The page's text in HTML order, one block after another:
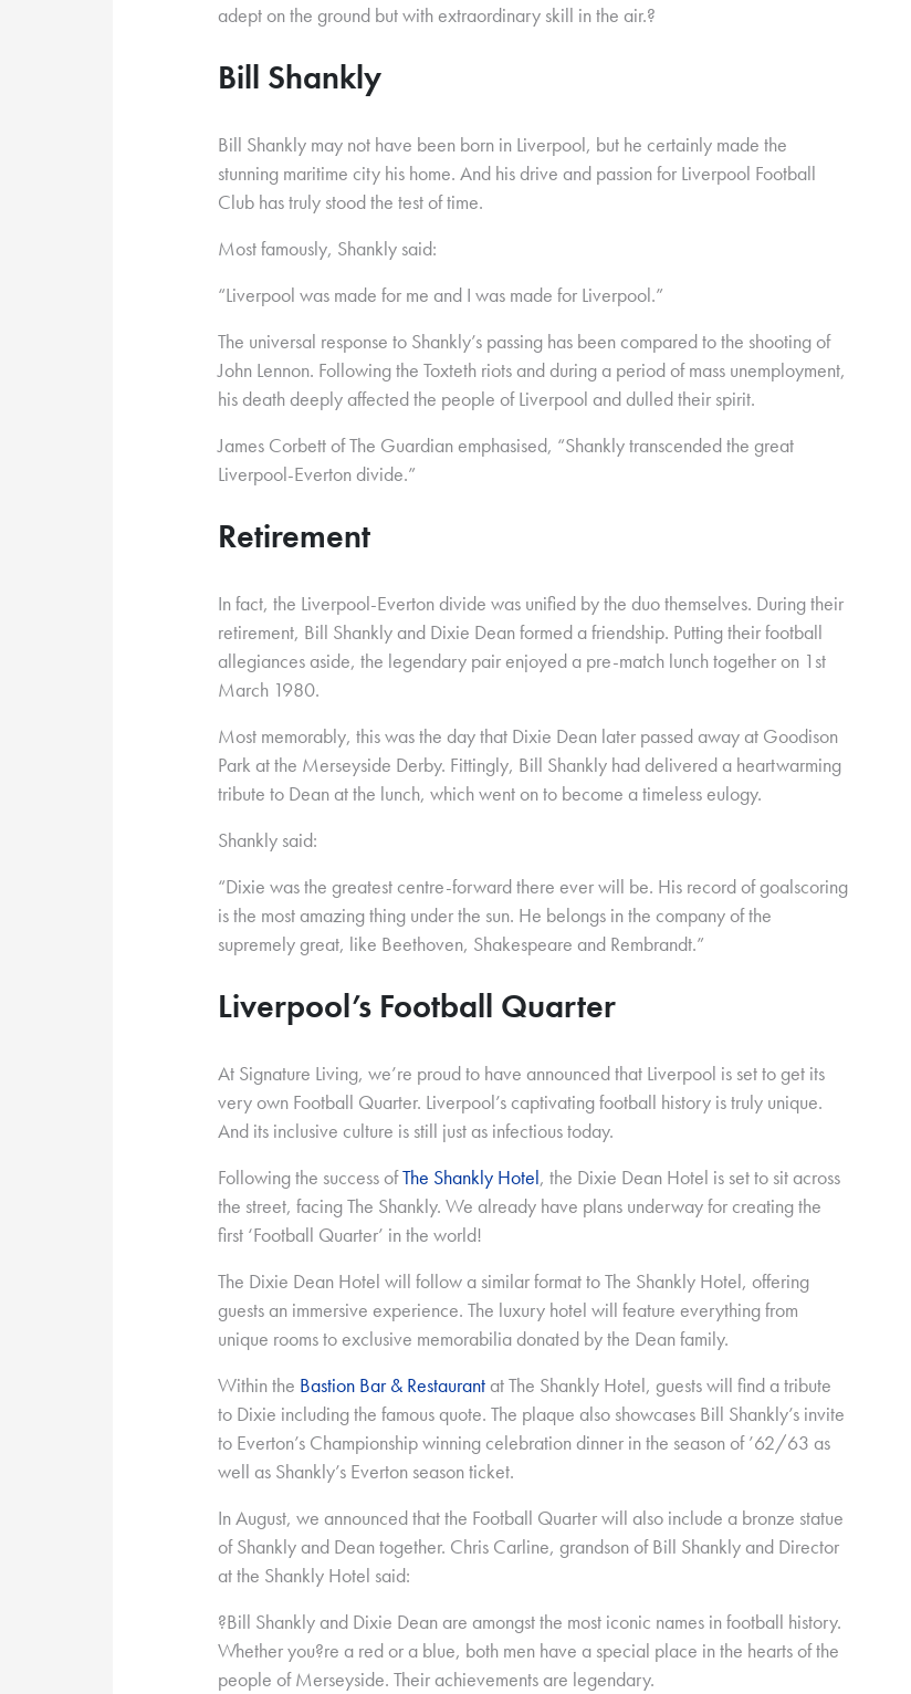
adept on the ground but with extraordinary skill in the air.?
Bill Shankly
Bill Shankly may not have been born in Liverpool, but he certainly made the
stunning maritime city his home. And his drive and passion for Liverpool Football
Club has truly stood the test of time.
Most famously, Shankly said:
“Liverpool was made for me and I was made for Liverpool.”
The universal response to Shankly’s passing has been compared to the shooting of
John Lennon. Following the Toxteth riots and during a period of mass unemployment,
his death deeply affected the people of Liverpool and dulled their spirit.
James Corbett of The Guardian emphasised, “Shankly transcended the great
Liverpool-Everton divide.”
Retirement
In fact, the Liverpool-Everton divide was unified by the duo themselves. During their
retirement, Bill Shankly and Dixie Dean formed a friendship. Putting their football
allegiances aside, the legendary pair enjoyed a pre-match lunch together on 1st
March 1980.
Most memorably, this was the day that Dixie Dean later passed away at Goodison
Park at the Merseyside Derby. Fittingly, Bill Shankly had delivered a heartwarming
tribute to Dean at the lunch, which went on to become a timeless eulogy.
Shankly said:
“Dixie was the greatest centre-forward there ever will be. His record of goalscoring
is the most amazing thing under the sun. He belongs in the company of the
supremely great, like Beethoven, Shakespeare and Rembrandt.”
Liverpool’s Football Quarter
At Signature Living, we’re proud to have announced that Liverpool is set to get its
very own Football Quarter. Liverpool’s captivating football history is truly unique.
And its inclusive culture is still just as infectious today.
Following the success ofThe Shankly Hotel, the Dixie Dean Hotel is set to sit across
the street, facing The Shankly. We already have plans underway for creating the
first ‘Football Quarter’ in the world!
The Dixie Dean Hotel will follow a similar format to The Shankly Hotel, offering
guests an immersive experience. The luxury hotel will feature everything from
unique rooms to exclusive memorabilia donated by the Dean family.
Within the Bastion Bar & Restaurantat The Shankly Hotel, guests will find a tribute
to Dixie including the famous quote. The plaque also showcases Bill Shankly’s invite
to Everton’s Championship winning celebration dinner in the season of ’62/63 as
well as Shankly’s Everton season ticket.
In August, we announced that the Football Quarter will also include a bronze statue
of Shankly and Dean together. Chris Carline, grandson of Bill Shankly and Director
at the Shankly Hotel said:
?Bill Shankly and Dixie Dean are amongst the most iconic names in football history.
Whether you?re a red or a blue, both men have a special place in the hearts of the
people of Merseyside. Their achievements are legendary.